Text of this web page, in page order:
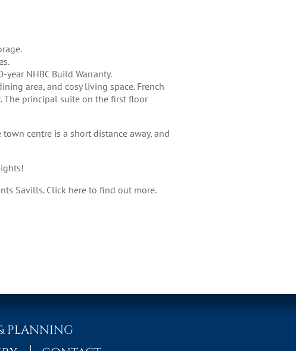
NHBC Build Warranty.
area, and cosy living space. French
principal suite on the first floor
centre is a short distance away, and
Savills. Click here to find out more.
PLANNING